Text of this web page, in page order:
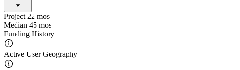
Project 22 mos
Median 45 mos
Funding History
Active User Geography